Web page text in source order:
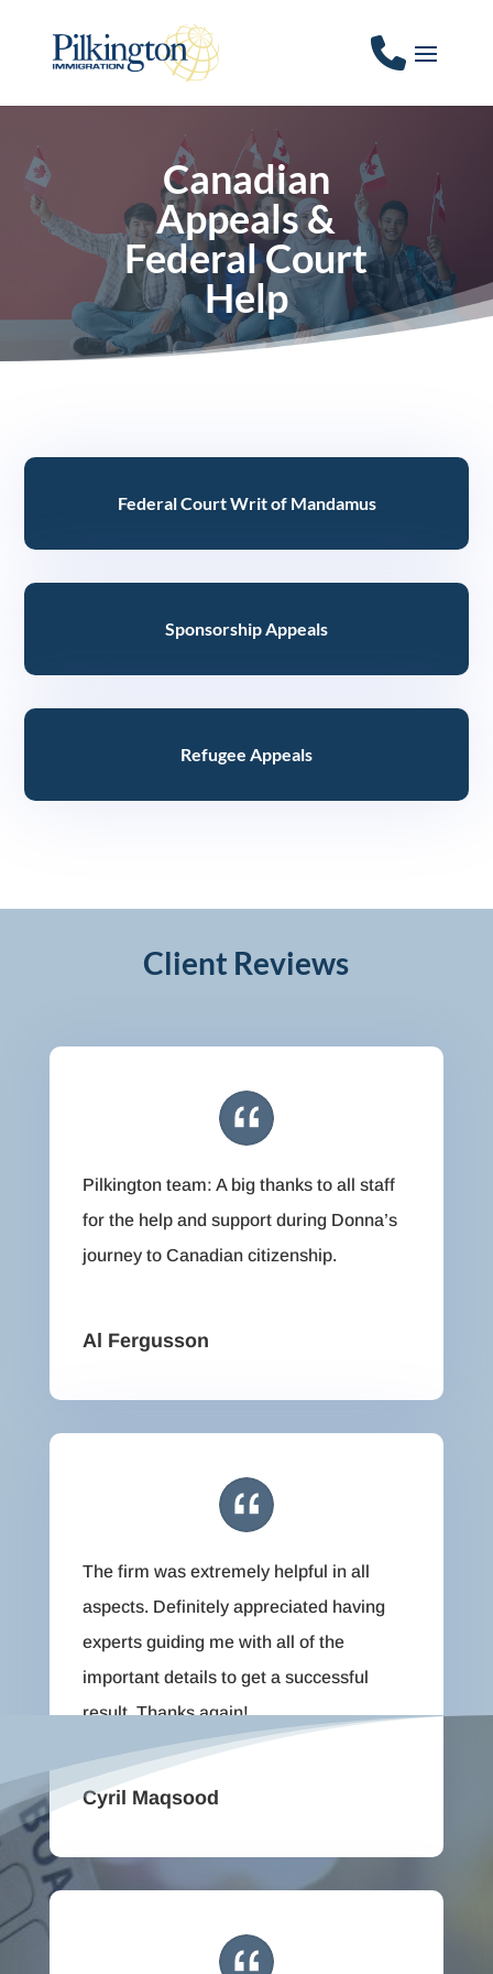
Canadian
Appeals &
Federal Court
Help
Federal Court Writ of Mandamus
Sponsorship Appeals
Refugee Appeals
Client Reviews
Pilkington team: A big thanks to all staff
for the help and support during Donna’s
journey to Canadian citizenship.
Al Fergusson
The firm was extremely helpful in all
aspects. Definitely appreciated having
experts guiding me with all of the
important details to get a successful
result. Thanks again!
Cyril Maqsood